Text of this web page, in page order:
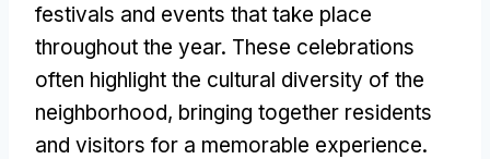
festivals and events that take place
throughout the year. These celebrations
often highlight the cultural diversity of the
neighborhood, bringing together residents
and visitors for a memorable experience.